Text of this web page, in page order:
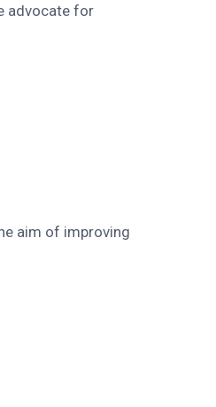
advocate for
aim of improving